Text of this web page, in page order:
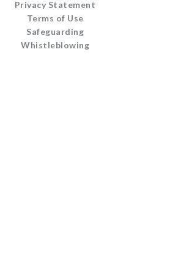
Privacy Statement
Terms of Use
Safeguarding
Whistleblowing